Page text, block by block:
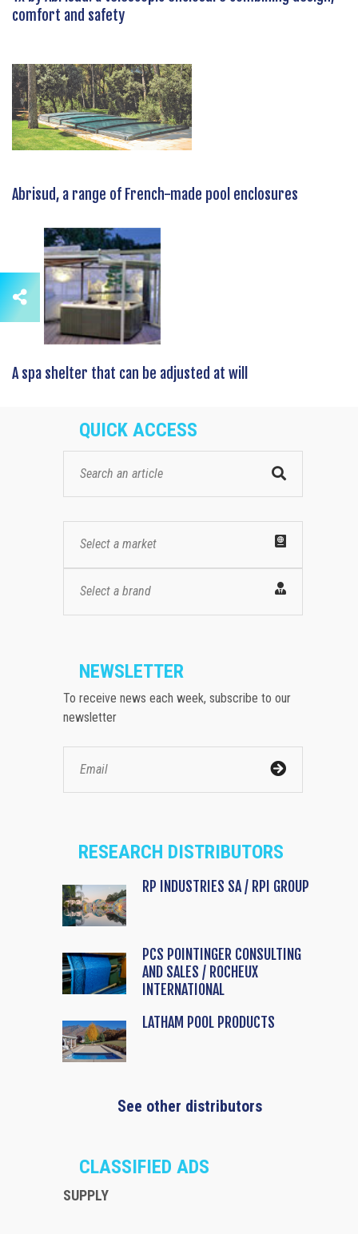
comfort and safety
Abrisud, a range of French-made pool enclosures
A spa shelter that can be adjusted at will
QUICK ACCESS
Select a market
Select a brand
NEWSLETTER
To receive news each week, subscribe to our
newsletter
RESEARCH DISTRIBUTORS
RP INDUSTRIES SA / RPI GROUP
PCS POINTINGER CONSULTING
AND SALES / ROCHEUX
INTERNATIONAL
LATHAM POOL PRODUCTS
See other distributors
CLASSIFIED ADS
SUPPLY